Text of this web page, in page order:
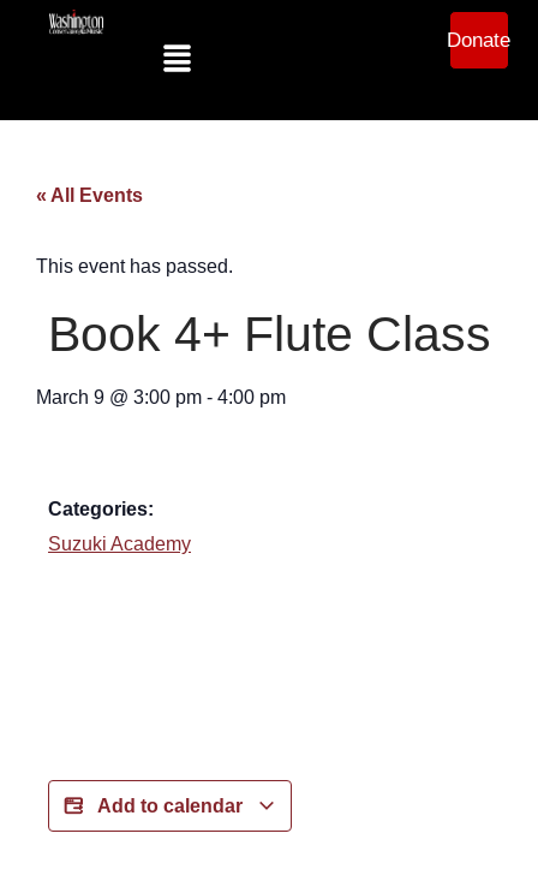
Donate
« All Events
This event has passed.
Book 4+ Flute Class
March 9 @ 3:00 pm - 4:00 pm
Categories:
Suzuki Academy
Add to calendar